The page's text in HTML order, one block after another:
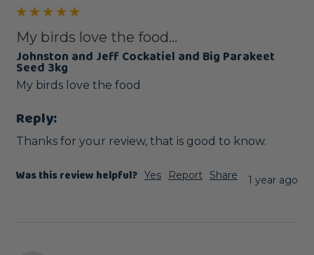
My birds love the food...
Johnston and Jeff Cockatiel and Big Parakeet
Seed 3kg
Reply:
Thanks for your review, that is good to know.
Was this review helpful? Yes Report Share 1 year ago